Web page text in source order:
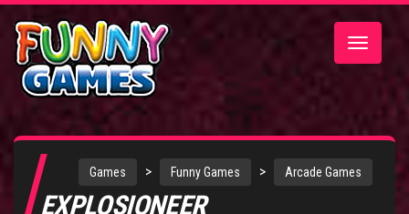
Toggle
Games > Funny Games > Arcade Games
EXPLOSIONEER